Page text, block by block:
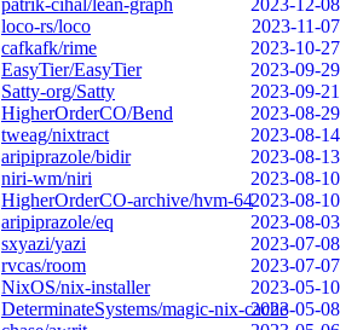
patrik-cihal/lean-graph
2023-12-08
loco-rs/loco
2023-11-07
cafkafk/rime
2023-10-27
EasyTier/EasyTier
2023-09-29
Satty-org/Satty
2023-09-21
HigherOrderCO/Bend
2023-08-29
tweag/nixtract
2023-08-14
aripiprazole/bidir
2023-08-13
niri-wm/niri
2023-08-10
HigherOrderCO-archive/hvm-642023-08-10
aripiprazole/eq
2023-08-03
sxyazi/yazi
2023-07-08
rvcas/room
2023-07-07
NixOS/nix-installer
2023-05-10
DeterminateSystems/magic-nix-cache2023-05-08